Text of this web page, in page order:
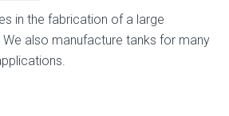
in the fabrication of a large
also manufacture tanks for many